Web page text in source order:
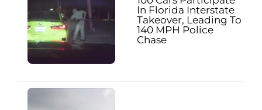
In Florida Interstate
Takeover, Leading To
140 MPH Police
Chase